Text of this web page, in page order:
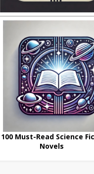
100 Must-Read Science
Novels